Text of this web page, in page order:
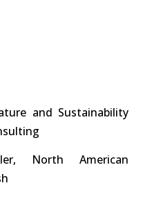
and Sustainability
North American